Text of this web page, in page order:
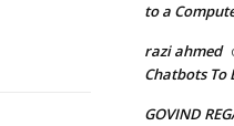
to a
razi ahmed
Chatbots To
GOVIND